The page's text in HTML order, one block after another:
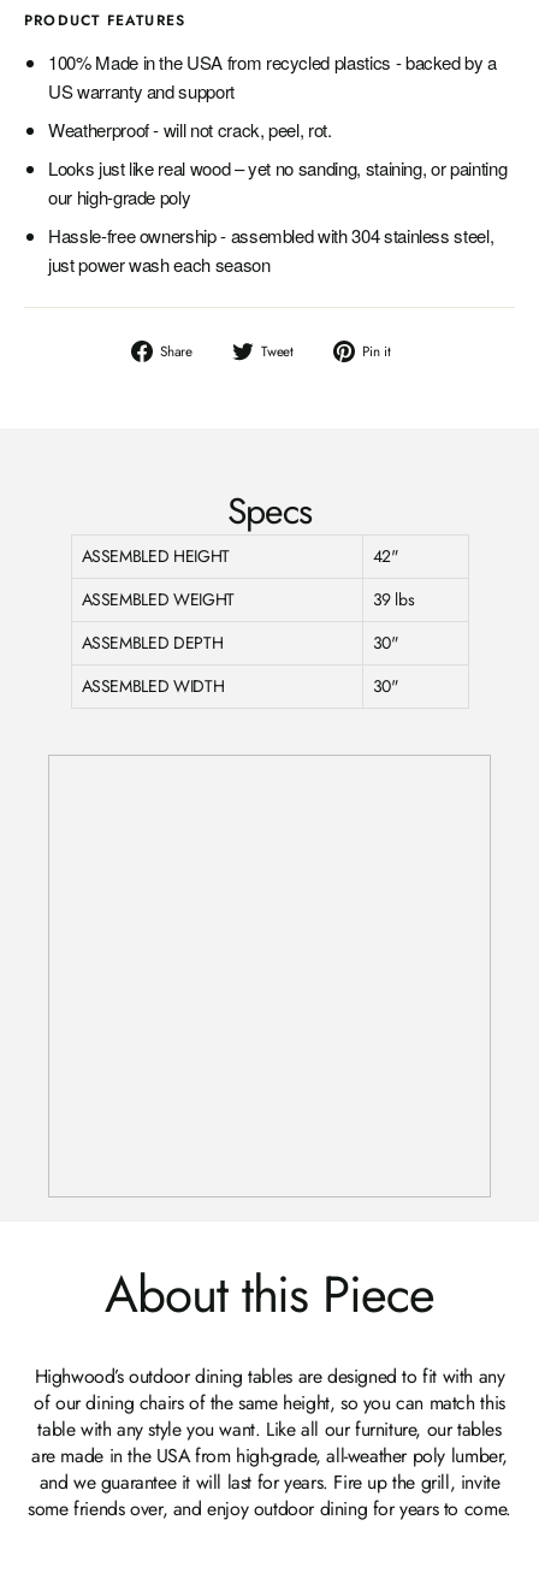
PRODUCT FEATURES
100% Made in the USA from recycled plastics - backed by a
US warranty and support
Weatherproof - will not crack, peel, rot.
Looks just like real wood – yet no sanding, staining, or painting
our high-grade poly
Hassle-free ownership - assembled with 304 stainless steel,
just power wash each season
Share
Share
Tweet
Tweet
Pin it
Specs
ASSEMBLED HEIGHT
42"
ASSEMBLED WEIGHT
39 lbs
ASSEMBLED DEPTH
30"
ASSEMBLED WIDTH
30"
About this Piece
Highwood’s outdoor dining tables are designed to fit with any
of our dining chairs of the same height, so you can match this
table with any style you want. Like all our furniture, our tables
are made in the USA from high-grade, all-weather poly lumber,
and we guarantee it will last for years. Fire up the grill, invite
some friends over, and enjoy outdoor dining for years to come.